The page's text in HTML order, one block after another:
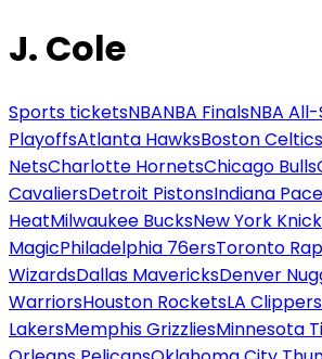
J. Cole
Sports ticketsNBANBA FinalsNBA
PlayoffsAtlanta HawksBoston Celtics
NetsCharlotte HornetsChicago Bulls
CavaliersDetroit PistonsIndiana
HeatMilwaukee BucksNew York
MagicPhiladelphia 76ersToronto
WizardsDallas MavericksDenver
WarriorsHouston RocketsLA Clippers
LakersMemphis GrizzliesMinnesota